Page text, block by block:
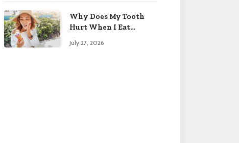
Why Does My Tooth
Hurt When I Eat
July 27, 2026